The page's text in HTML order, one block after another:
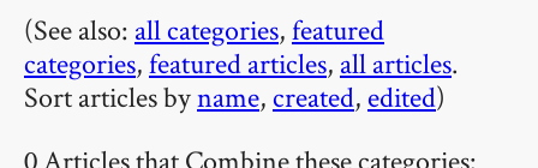
(See also: all categories,featured
categories,featured articles, all articles.
Sort articles byname, created, edited)
0 Articles that Combine these categories: